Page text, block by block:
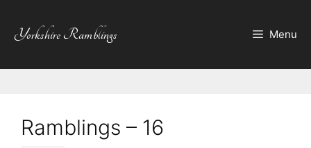
content
Yorkshire Ramblings Menu
Ramblings – 16